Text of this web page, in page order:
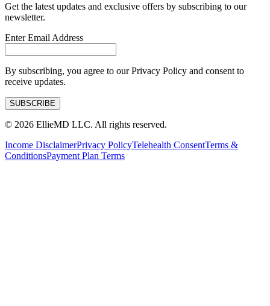
Get the latest updates and exclusive offers by subscribing to our
newsletter.
Enter Email Address
By subscribing, you agree to our Privacy Policy and consent to
receive updates.
SUBSCRIBE
© 2026 EllieMD LLC. All rights reserved.
Income DisclaimerPrivacy PolicyTelehealth ConsentTerms &
ConditionsPayment Plan Terms